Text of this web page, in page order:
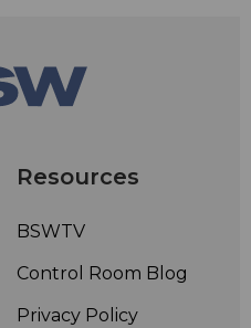
Resources
BSWTV
Control Room Blog
Privacy Policy